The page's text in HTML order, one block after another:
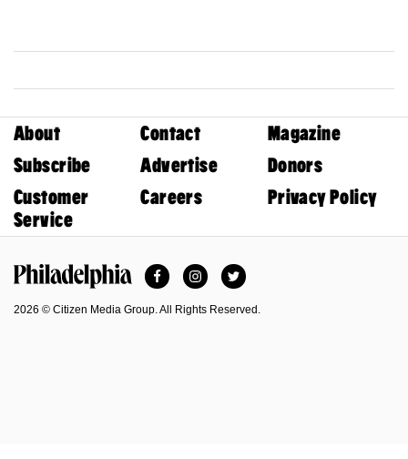
About Contact
Magazine
Subscribe
Advertise
Donors
Customer
Service
Careers Privacy Policy
FacebookInstagramTwitter
2026 © Citizen Media Group. All Rights Reserved.